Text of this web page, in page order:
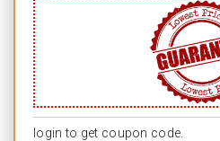
login to get coupon code.